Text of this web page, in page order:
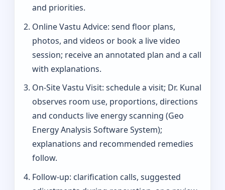
and priorities.
Online Vastu Advice: send floor plans,
photos, and videos or book a live video
session; receive an annotated plan and a call
with explanations.
On‑Site Vastu Visit: schedule a visit; Dr. Kunal
observes room use, proportions, directions
and conducts live energy scanning (Geo
Energy Analysis Software System);
explanations and recommended remedies
follow.
Follow-up: clarification calls, suggested